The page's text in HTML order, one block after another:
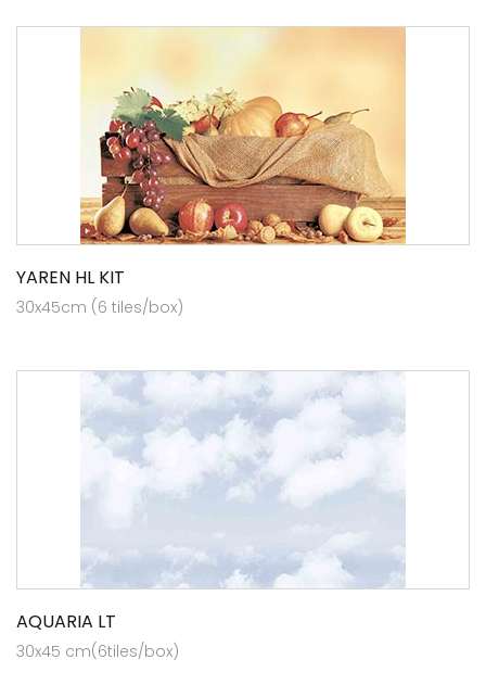
YAREN HL KIT
30x45cm (6 tiles/box)
AQUARIA LT
30x45 cm(6tiles/box)